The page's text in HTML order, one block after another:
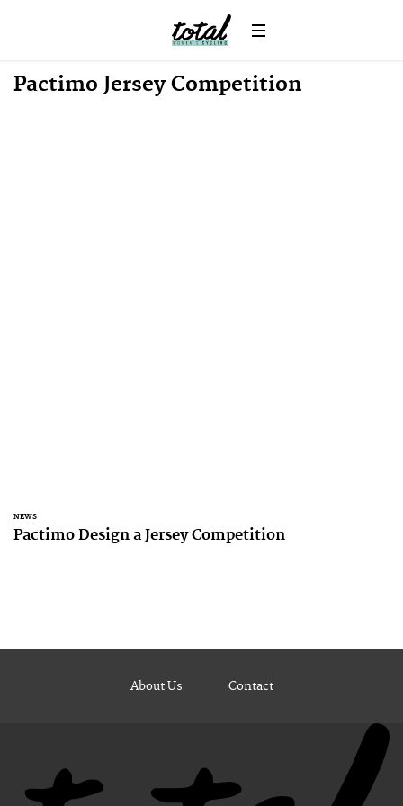
Pactimo Jersey Competition
NEWS
Pactimo Design a Jersey Competition
About Us Contact